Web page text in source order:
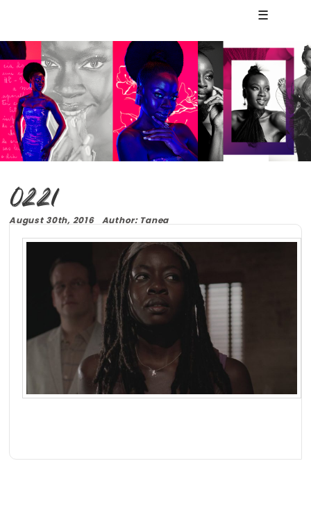
☰
0221
August 30th, 2016 Author: Tanea